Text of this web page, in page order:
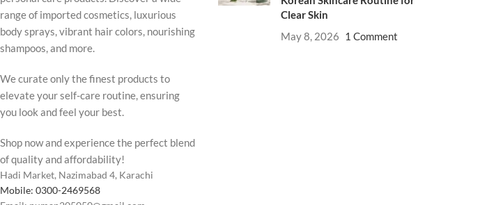
range of imported cosmetics, luxurious
body sprays, vibrant hair colors, nourishing
shampoos, and more.
We curate only the finest products to
elevate your self-care routine, ensuring
you look and feel your best.
Shop now and experience the perfect blend
of quality and affordability!
Hadi Market, Nazimabad 4, Karachi
Mobile: 0300-2469568
Clear Skin
May 8, 2026 1 Comment